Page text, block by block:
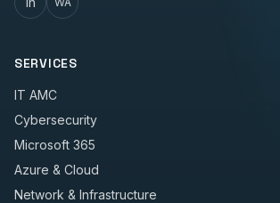
SERVICES
IT AMC
Cybersecurity
Microsoft 365
Azure & Cloud
Network & Infrastructure